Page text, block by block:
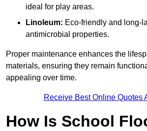
ideal for play areas.
Linoleum: Eco-friendly and long-
antimicrobial properties.
Proper maintenance enhances the
materials, ensuring they remain
appealing over time.
Receive Best Online Quotes
How Is School